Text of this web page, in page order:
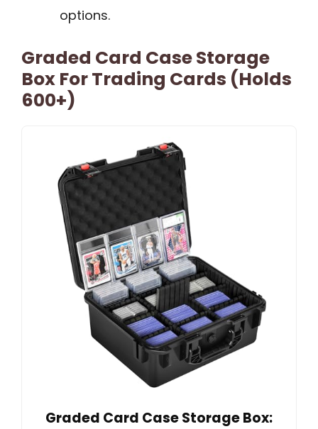
options.
Graded Card Case Storage
Box For Trading Cards (Holds
600+)
Graded Card Case Storage Box: